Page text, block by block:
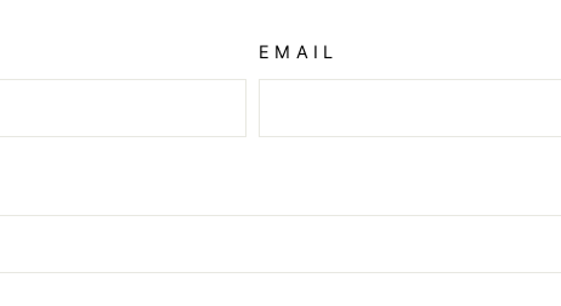
EMAIL